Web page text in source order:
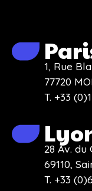
1, Rue
77720
T. +33
28 Av. du
69110,
T. +33